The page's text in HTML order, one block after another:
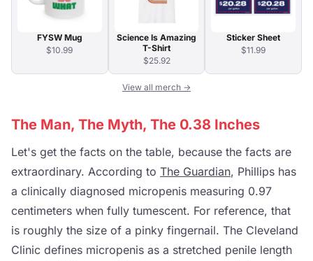
FYSW Mug
$10.99
Science Is Amazing
T-Shirt
$25.92
Sticker Sheet
$11.99
View all merch →
The Man, The Myth, The 0.38 Inches
Let's get the facts on the table, because the facts are
extraordinary. According to The Guardian, Phillips has
a clinically diagnosed micropenis measuring 0.97
centimeters when fully tumescent. For reference, that
is roughly the size of a pinky fingernail. The Cleveland
Clinic defines micropenis as a stretched penile length